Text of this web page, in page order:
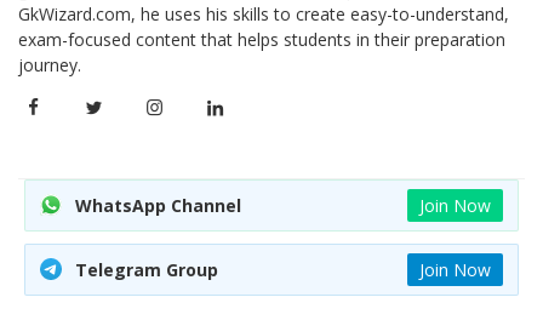
GkWizard.com, he uses his skills to create easy-to-understand,
exam-focused content that helps students in their preparation
journey.
WhatsApp Channel Join Now
Telegram Group Join Now